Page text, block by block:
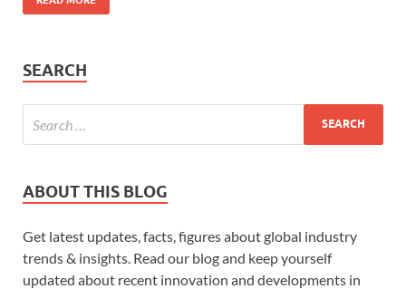
SEARCH
ABOUT THIS BLOG
Get latest updates, facts, figures about global industry
trends & insights. Read our blog and keep yourself
updated about recent innovation and developments in